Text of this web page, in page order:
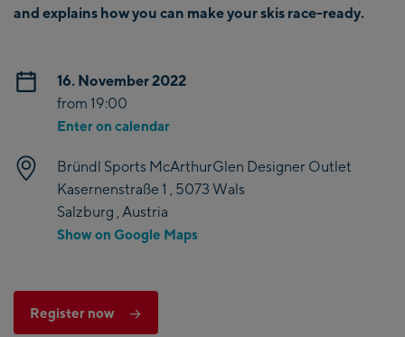
and explains how you can make your skis race-ready.
16. November 2022
from 19:00
Enter on calendar
Bründl Sports McArthurGlen Designer Outlet
Kasernenstraße 1 , 5073 Wals
Salzburg , Austria
Show on Google Maps
Register now